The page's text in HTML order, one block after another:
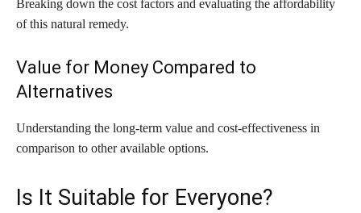
Breaking down the cost factors and evaluating the affordability
of this natural remedy.
Value for Money Compared to
Alternatives
Understanding the long-term value and cost-effectiveness in
comparison to other available options.
Is It Suitable for Everyone?